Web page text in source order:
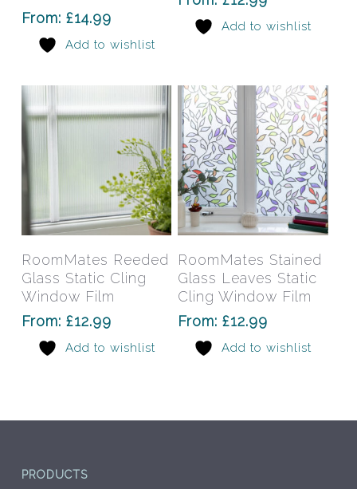
may
on
the
product
page
From: £14.99
Add to wishlist
on
the
Add to wishlist
Select Options
This
product
has
multiple
variants.
The
may
RoomMates Reeded
Glass Static Cling
Window Film
From: £12.99
Add to wishlist
Select Options
This
RoomMates Stained
Glass Leaves Static
Cling Window Film
From:£12.99
Add to wishlist
PRODUCTS